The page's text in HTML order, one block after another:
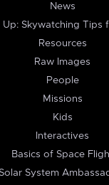
News
Up: Skywatching Tips
Resources
Raw Images
People
Missions
Kids
Interactives
Basics of Space
System